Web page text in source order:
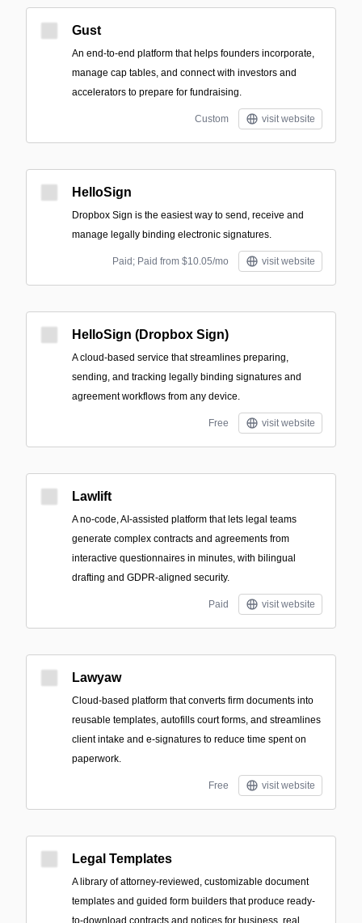
Gust
An end-to-end platform that helps founders incorporate,
manage cap tables, and connect with investors and
accelerators to prepare for fundraising.
Custom visit website
HelloSign
Dropbox Sign is the easiest way to send, receive and
manage legally binding electronic signatures.
Paid; Paid from $10.05/mo visit website
HelloSign (Dropbox Sign)
A cloud-based service that streamlines preparing,
sending, and tracking legally binding signatures and
agreement workflows from any device.
Free visit website
Lawlift
A no-code, AI-assisted platform that lets legal teams
generate complex contracts and agreements from
interactive questionnaires in minutes, with bilingual
drafting and GDPR-aligned security.
Paid visit website
Lawyaw
Cloud-based platform that converts firm documents into
reusable templates, autofills court forms, and streamlines
client intake and e-signatures to reduce time spent on
paperwork.
Free visit website
Legal Templates
A library of attorney-reviewed, customizable document
templates and guided form builders that produce ready-
to-download contracts and notices for business, real